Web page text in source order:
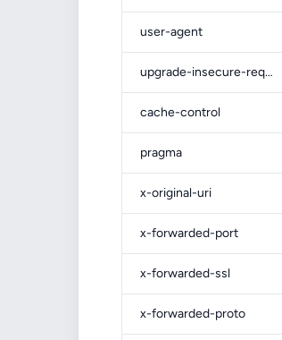
user-agent
upgrade-insecure-requests
cache-control
pragma
x-original-uri
x-forwarded-port
x-forwarded-ssl
x-forwarded-proto